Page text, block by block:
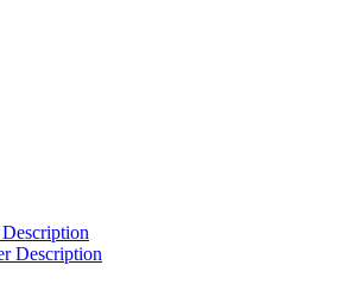
Description